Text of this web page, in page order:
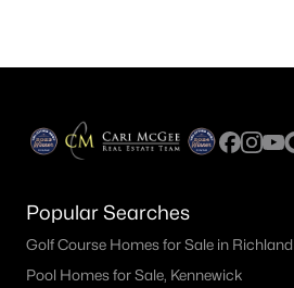
Popular Searches
Golf Course Homes for Sale in Richland
Pool Homes for Sale, Kennewick